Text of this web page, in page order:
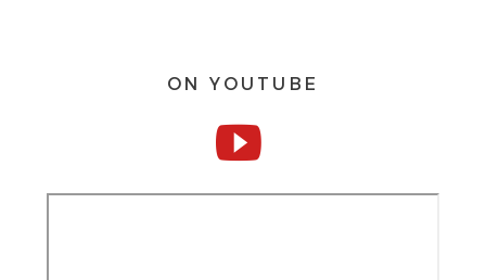
ON YOUTUBE